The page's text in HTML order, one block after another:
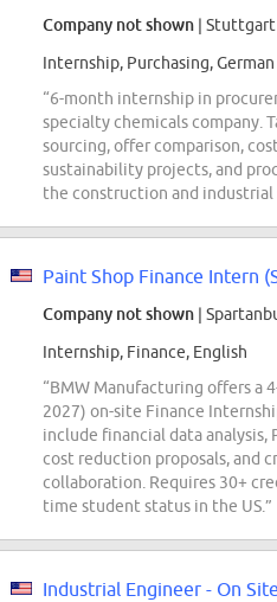
Company not shown | Stuttgart
Internship, Purchasing, German
“6-month internship in
specialty chemicals company.
sourcing, offer comparison,
sustainability projects, and
the construction and industrial
Paint Shop Finance Intern
Company not shown |
Internship, Finance, English
“BMW Manufacturing offers a
2027) on-site Finance
include financial data
cost reduction proposals, and
collaboration. Requires 30+
time student status in the US.”
Industrial Engineer - On